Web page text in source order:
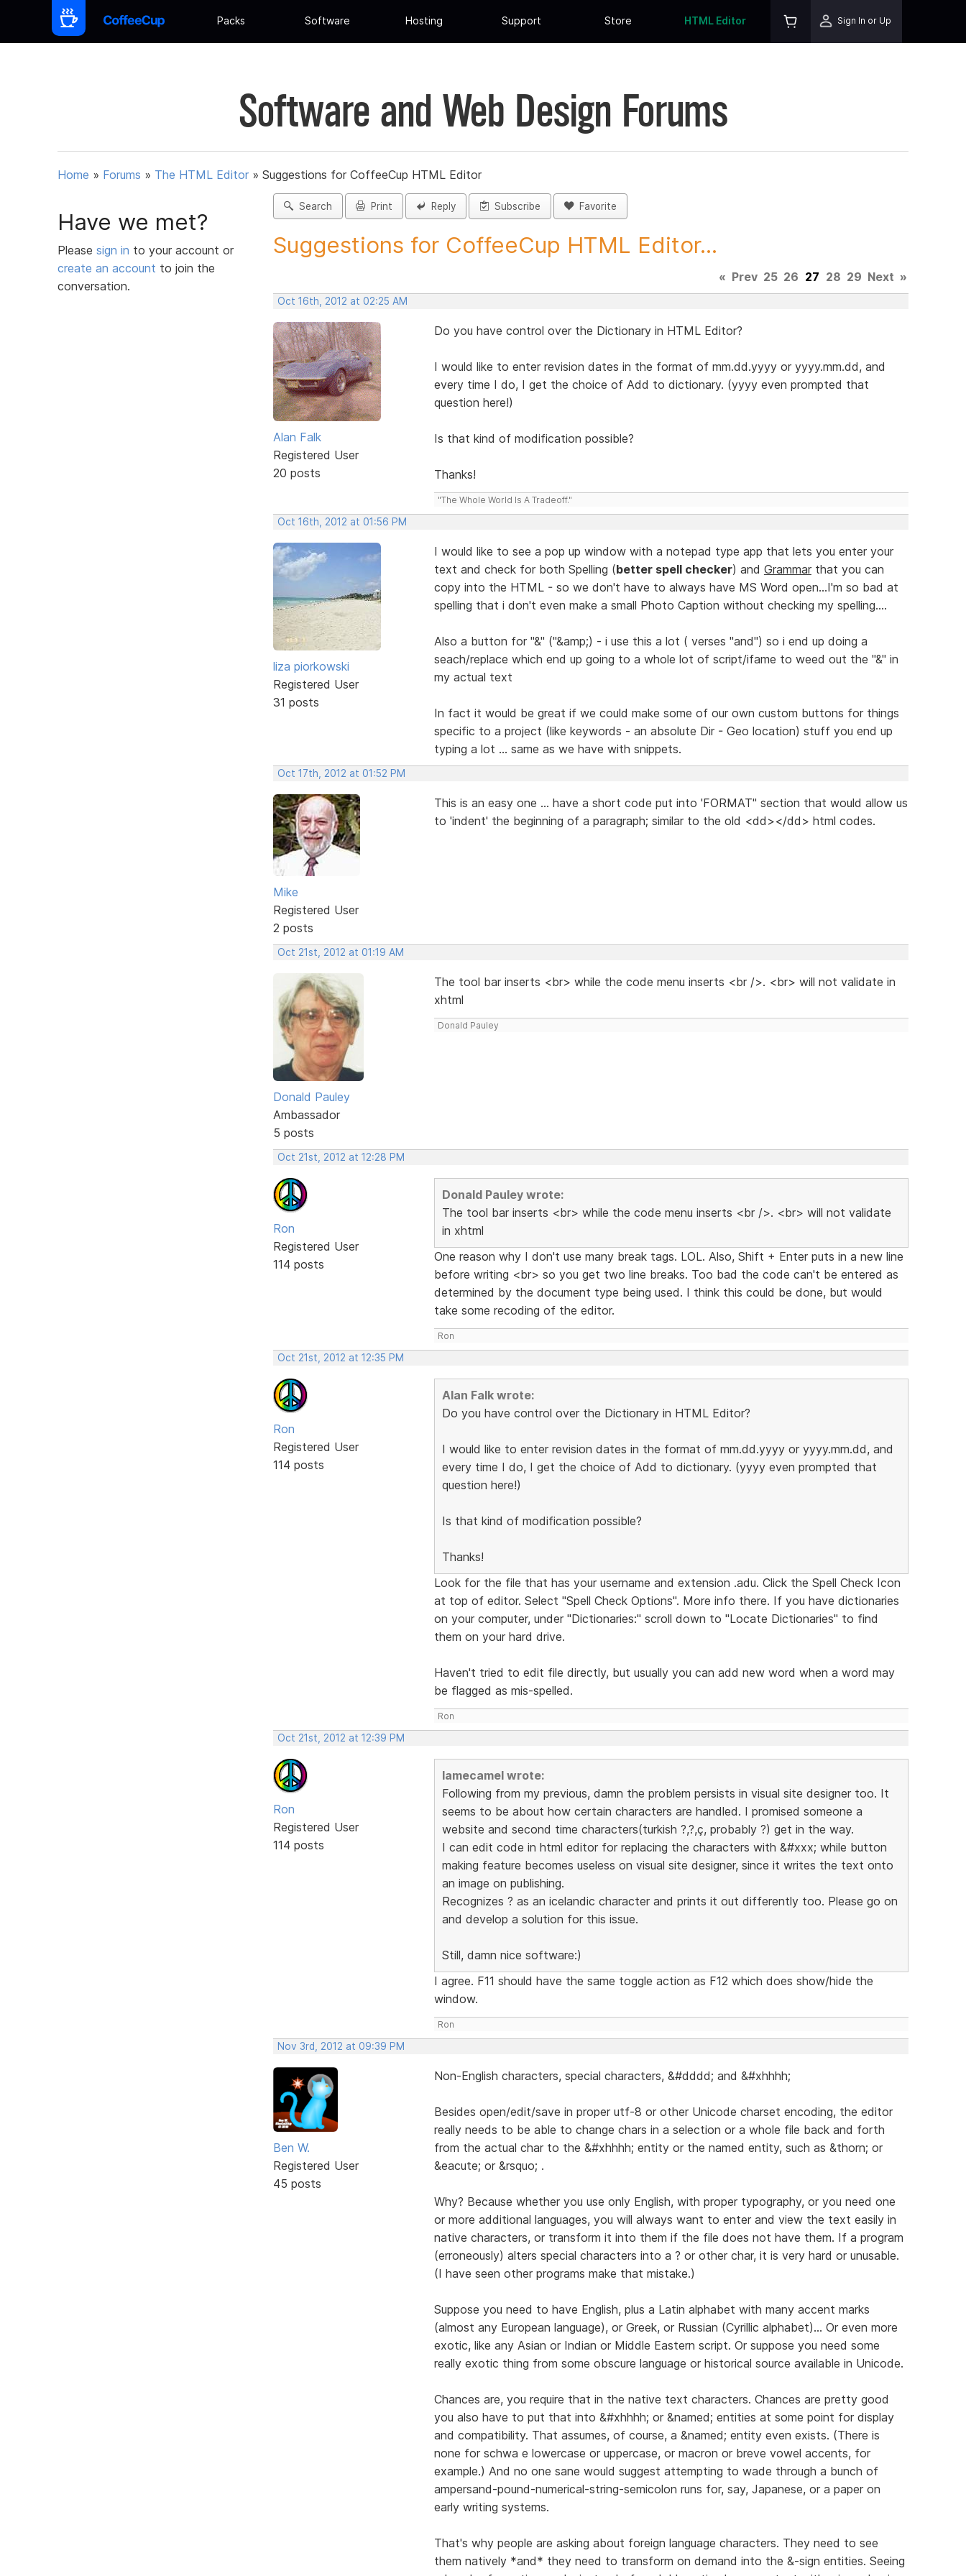
Packs Software Hosting Support Store HTML Editor Sign In or Up
Software and Web Design Forums
Home » Forums » The HTML Editor » Suggestions for CoffeeCup HTML Editor
Have we met?
Please sign in to your account or
create an account to join the
conversation.
Search Print Reply Subscribe Favorite
Suggestions for CoffeeCup HTML Editor...
« Prev 25 26 27 28 29 Next »
Oct 16th, 2012 at 02:25 AM
Alan Falk
Registered User
20 posts
Do you have control over the Dictionary in HTML Editor?
I would like to enter revision dates in the format of mm.dd.yyyy or yyyy.mm.dd, and
every time I do, I get the choice of Add to dictionary. (yyyy even prompted that
question here!)
Is that kind of modification possible?
Thanks!
"The Whole World Is A Tradeoff."
Oct 16th, 2012 at 01:56 PM
liza piorkowski
Registered User
31 posts
I would like to see a pop up window with a notepad type app that lets you enter your
text and check for both Spelling (better spell checker) and Grammarthat you can
copy into the HTML - so we don't have to always have MS Word open...I'm so bad at
spelling that i don't even make a small Photo Caption without checking my spelling....
Also a button for "&" ("&amp;) - i use this a lot ( verses "and") so i end up doing a
seach/replace which end up going to a whole lot of script/ifame to weed out the "&" in
my actual text
In fact it would be great if we could make some of our own custom buttons for things
specific to a project (like keywords - an absolute Dir - Geo location) stuff you end up
typing a lot ... same as we have with snippets.
Oct 17th, 2012 at 01:52 PM
Mike
Registered User
2 posts
This is an easy one ... have a short code put into 'FORMAT" section that would allow us
to 'indent' the beginning of a paragraph; similar to the old <dd></dd> html codes.
Oct 21st, 2012 at 01:19 AM
Donald Pauley
Ambassador
5 posts
The tool bar inserts <br> while the code menu inserts <br />. <br> will not validate in
xhtml
Donald Pauley
Oct 21st, 2012 at 12:28 PM
Ron
Registered User
114 posts
Donald Pauley wrote:
The tool bar inserts <br> while the code menu inserts <br />. <br> will not validate
in xhtml
One reason why I don't use many break tags. LOL. Also, Shift + Enter puts in a new line
before writing <br> so you get two line breaks. Too bad the code can't be entered as
determined by the document type being used. I think this could be done, but would
take some recoding of the editor.
Ron
Oct 21st, 2012 at 12:35 PM
Ron
Registered User
114 posts
Alan Falk wrote:
Do you have control over the Dictionary in HTML Editor?
I would like to enter revision dates in the format of mm.dd.yyyy or yyyy.mm.dd, and
every time I do, I get the choice of Add to dictionary. (yyyy even prompted that
question here!)
Is that kind of modification possible?
Thanks!
Look for the file that has your username and extension .adu. Click the Spell Check Icon
at top of editor. Select "Spell Check Options". More info there. If you have dictionaries
on your computer, under "Dictionaries:" scroll down to "Locate Dictionaries" to find
them on your hard drive.
Haven't tried to edit file directly, but usually you can add new word when a word may
be flagged as mis-spelled.
Ron
Oct 21st, 2012 at 12:39 PM
Ron
Registered User
114 posts
lamecamel wrote:
Following from my previous, damn the problem persists in visual site designer too. It
seems to be about how certain characters are handled. I promised someone a
website and second time characters(turkish ?,?,ç, probably ?) get in the way.
I can edit code in html editor for replacing the characters with &#xxx; while button
making feature becomes useless on visual site designer, since it writes the text onto
an image on publishing.
Recognizes ? as an icelandic character and prints it out differently too. Please go on
and develop a solution for this issue.
Still, damn nice software:)
I agree. F11 should have the same toggle action as F12 which does show/hide the
window.
Ron
Nov 3rd, 2012 at 09:39 PM
Ben W.
Registered User
45 posts
Non-English characters, special characters, &#dddd; and &#xhhhh;
Besides open/edit/save in proper utf-8 or other Unicode charset encoding, the editor
really needs to be able to change chars in a selection or a whole file back and forth
from the actual char to the &#xhhhh; entity or the named entity, such as &thorn; or
&eacute; or &rsquo; .
Why? Because whether you use only English, with proper typography, or you need one
or more additional languages, you will always want to enter and view the text easily in
native characters, or transform it into them if the file does not have them. If a program
(erroneously) alters special characters into a ? or other char, it is very hard or unusable.
(I have seen other programs make that mistake.)
Suppose you need to have English, plus a Latin alphabet with many accent marks
(almost any European language), or Greek, or Russian (Cyrillic alphabet)... Or even more
exotic, like any Asian or Indian or Middle Eastern script. Or suppose you need some
really exotic thing from some obscure language or historical source available in Unicode.
Chances are, you require that in the native text characters. Chances are pretty good
you also have to put that into &#xhhhh; or &named; entities at some point for display
and compatibility. That assumes, of course, a &named; entity even exists. (There is
none for schwa e lowercase or uppercase, or macron or breve vowel accents, for
example.) And no one sane would suggest attempting to wade through a bunch of
ampersand-pound-numerical-string-semicolon runs for, say, Japanese, or a paper on
early writing systems.
That's why people are asking about foreign language characters. They need to see
them natively *and* they need to transform on demand into the &-sign entities. Seeing